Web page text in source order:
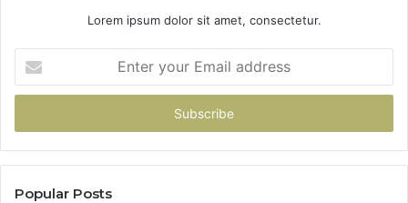
Lorem ipsum dolor sit amet, consectetur.
your
Email
Popular Posts